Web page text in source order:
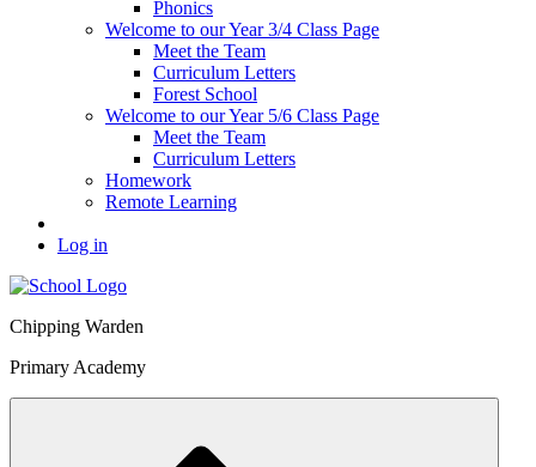
Phonics
Welcome to our Year 3/4 Class Page
Meet the Team
Curriculum Letters
Forest School
Welcome to our Year 5/6 Class Page
Meet the Team
Curriculum Letters
Homework
Remote Learning
Log in
Chipping Warden
Primary Academy